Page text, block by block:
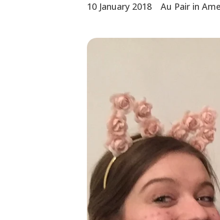
10 January 2018 Au Pair in